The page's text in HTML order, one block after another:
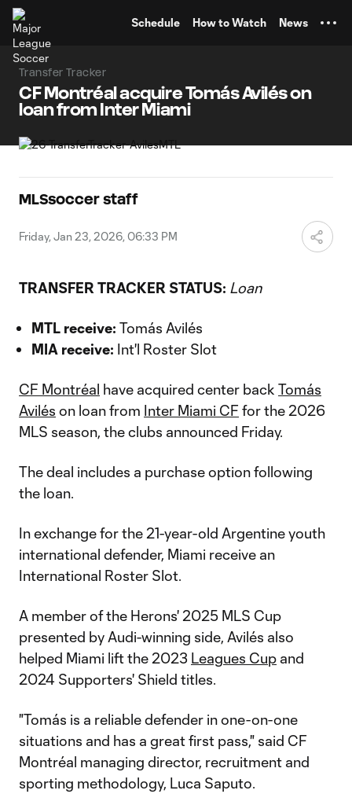
Schedule How to Watch News
Transfer Tracker
CF Montréal acquire Tomás Avilés on
loan from Inter Miami
MLSsoccer staff
Friday, Jan 23, 2026, 06:33 PM
TRANSFER TRACKER STATUS: Loan
MTL receive: Tomás Avilés
MIA receive: Int'l Roster Slot
CF Montréal have acquired center back Tomás
Avilés on loan from Inter Miami CF for the 2026
MLS season, the clubs announced Friday.
The deal includes a purchase option following
the loan.
In exchange for the 21-year-old Argentine youth
international defender, Miami receive an
International Roster Slot.
A member of the Herons' 2025 MLS Cup
presented by Audi-winning side, Avilés also
helped Miami lift the 2023 Leagues Cup and
2024 Supporters' Shield titles.
"Tomás is a reliable defender in one-on-one
situations and has a great first pass," said CF
Montréal managing director, recruitment and
sporting methodology, Luca Saputo.